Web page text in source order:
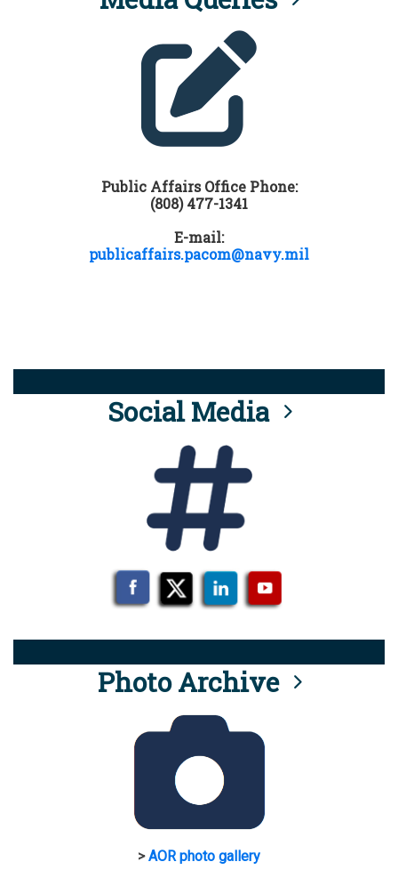
Public Affairs Office Phone:
(808) 477-1341
E-mail:
publicaffairs.pacom@navy.mil
Social Media
Photo Archive
>AOR photo gallery